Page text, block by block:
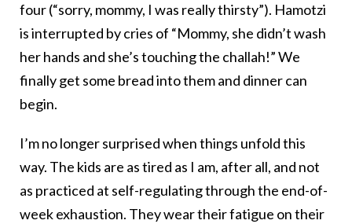
four (“sorry, mommy, I was really thirsty”). Hamotzi
is interrupted by cries of “Mommy, she didn’t wash
her hands and she’s touching the challah!” We
finally get some bread into them and dinner can
begin.
I’m no longer surprised when things unfold this
way. The kids are as tired as I am, after all, and not
as practiced at self-regulating through the end-of-
week exhaustion. They wear their fatigue on their